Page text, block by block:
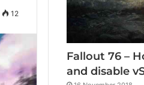
12
Fallout 76 –
and disable